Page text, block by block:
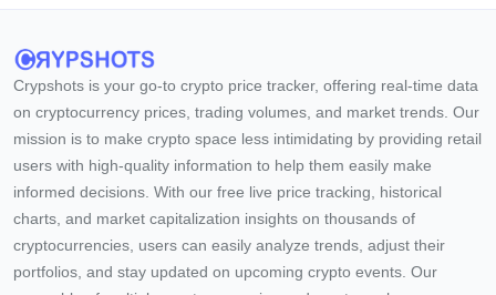
Crypshots is your go-to crypto price tracker, offering real-time data
on cryptocurrency prices, trading volumes, and market trends. Our
mission is to make crypto space less intimidating by providing retail
users with high-quality information to help them easily make
informed decisions. With our free live price tracking, historical
charts, and market capitalization insights on thousands of
cryptocurrencies, users can easily analyze trends, adjust their
portfolios, and stay updated on upcoming crypto events. Our